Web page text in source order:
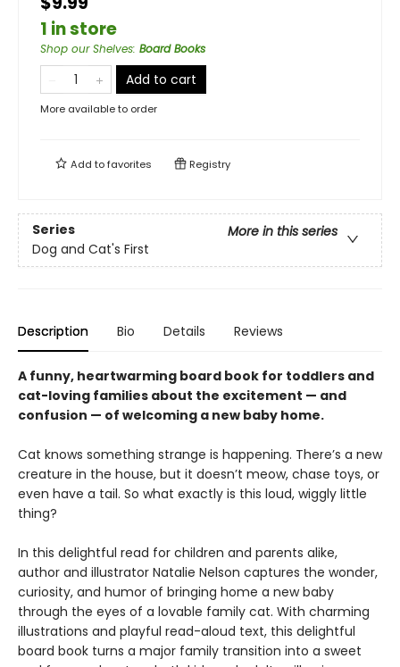
1 in store
Shop our Shelves: Board Books
Add to cart
More available to order
Add tofavorites Registry
Series
More in this series
Dog and Cat's First
Description Bio Details Reviews
A funny, heartwarming board book for toddlers and
cat-loving families about the excitement — and
confusion — of welcoming a new baby home.
Cat knows something strange is happening. There’s a new
creature in the house, but it doesn’t meow, chase toys, or
even have a tail. So what exactly is this loud, wiggly little
thing?
In this delightful read for children and parents alike,
author and illustrator Natalie Nelson captures the wonder,
curiosity, and humor of bringing home a new baby
through the eyes of a lovable family cat. With charming
illustrations and playful read-aloud text, this delightful
board book turns a major family transition into a sweet